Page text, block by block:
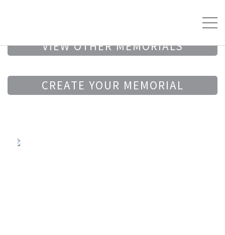
VIEW OTHER MEMORIALS
CREATE YOUR MEMORIAL